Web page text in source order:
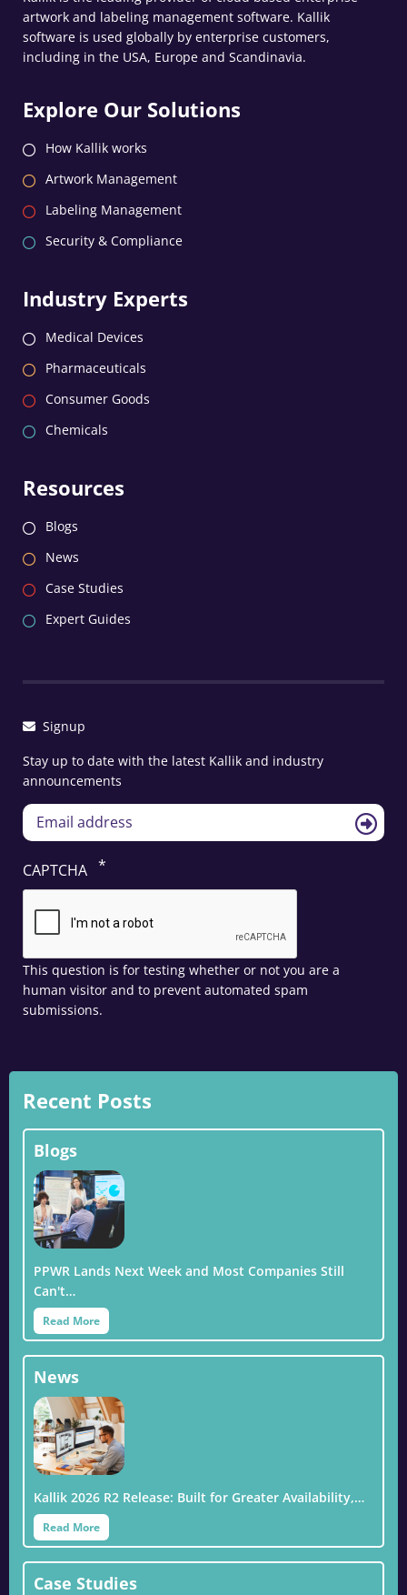
artwork and labeling management software. Kallik
software is used globally by enterprise customers,
including in the USA, Europe and Scandinavia.
Explore Our Solutions
How Kallik works
Artwork Management
Labeling Management
Security & Compliance
Industry Experts
Medical Devices
Pharmaceuticals
Consumer Goods
Chemicals
Resources
Blogs
News
Case Studies
Expert Guides
Signup
Stay up to date with the latest Kallik and industry
announcements
CAPTCHA
This question is for testing whether or not you are a
human visitor and to prevent automated spam
submissions.
Recent Posts
Blogs
PPWR Lands Next Week and Most Companies Still
Can't…
Read More
News
Kallik 2026 R2 Release: Built for Greater Availability,…
Read More
Case Studies